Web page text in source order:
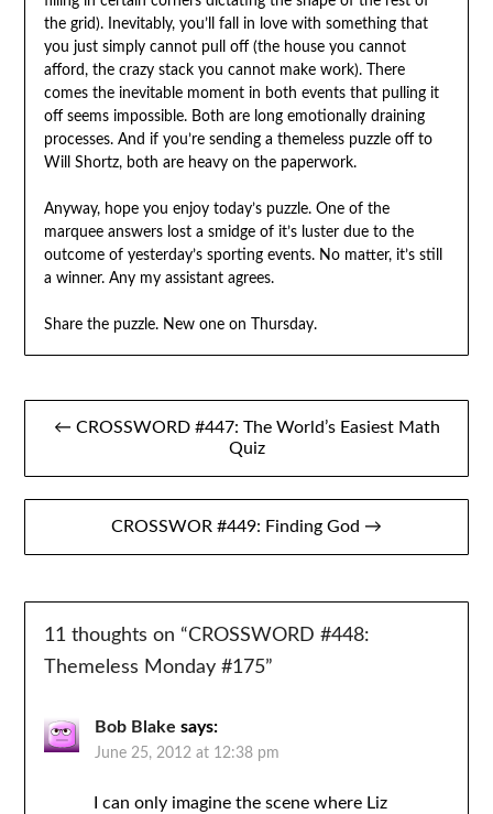
the grid). Inevitably, you’ll fall in love with something that
you just simply cannot pull off (the house you cannot
afford, the crazy stack you cannot make work). There
comes the inevitable moment in both events that pulling it
off seems impossible. Both are long emotionally draining
processes. And if you’re sending a themeless puzzle off to
Will Shortz, both are heavy on the paperwork.
Anyway, hope you enjoy today’s puzzle. One of the
marquee answers lost a smidge of it’s luster due to the
outcome of yesterday’s sporting events. No matter, it’s still
a winner. Any my assistant agrees.
Share the puzzle. New one on Thursday.
Post
← CROSSWORD #447: The World’s Easiest Math
Quiz
CROSSWOR #449: Finding God →
11 thoughts on “CROSSWORD #448:
Themeless Monday #175”
Bob Blake says:
June 25, 2012 at 12:38 pm
I can only imagine the scene where Liz